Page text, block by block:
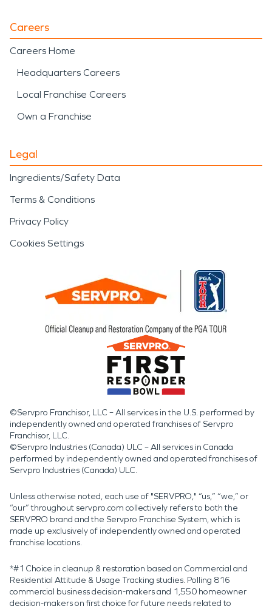
Careers
Careers Home
Headquarters Careers
Local Franchise Careers
Own a Franchise
Legal
Ingredients/Safety Data
Terms & Conditions
Privacy Policy
Cookies Settings
©Servpro Franchisor, LLC – All services in the U.S. performed by
independently owned and operated franchises of Servpro
Franchisor, LLC.
©Servpro Industries (Canada) ULC – All services in Canada
performed by independently owned and operated franchises of
Servpro Industries (Canada) ULC.
Unless otherwise noted, each use of "SERVPRO," “us,” “we,” or
“our” throughout servpro.com collectively refers to both the
SERVPRO brand and the Servpro Franchise System, which is
made up exclusively of independently owned and operated
franchise locations.
*#1 Choice in cleanup & restoration based on Commercial and
Residential Attitude & Usage Tracking studies. Polling 816
commercial business decision-makers and 1,550 homeowner
decision-makers on first choice for future needs related to